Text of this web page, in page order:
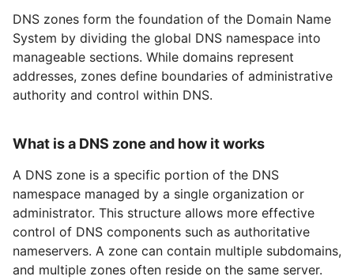
DNS zones form the foundation of the Domain Name
System by dividing the global DNS namespace into
manageable sections. While domains represent
addresses, zones define boundaries of administrative
authority and control within DNS.
What is a DNS zone and how it works
A DNS zone is a specific portion of the DNS
namespace managed by a single organization or
administrator. This structure allows more effective
control of DNS components such as authoritative
nameservers. A zone can contain multiple subdomains,
and multiple zones often reside on the same server.